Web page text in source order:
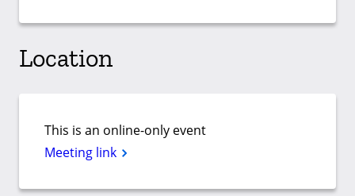
Location
This is an online-only event
Meeting link